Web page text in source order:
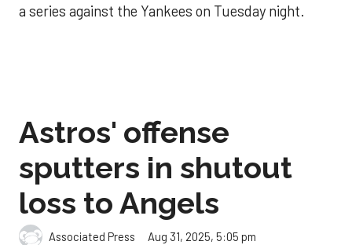
a series against the Yankees on Tuesday night.
Astros' offense
sputters in shutout
loss to Angels
Associated Press Aug 31, 2025, 5:05 pm